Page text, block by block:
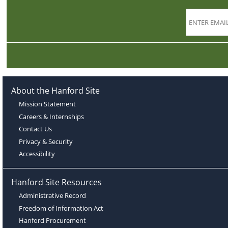
About the Hanford Site
Mission Statement
Careers & Internships
Contact Us
Privacy & Security
Accessibility
Hanford Site Resources
Administrative Record
Freedom of Information Act
Hanford Procurement